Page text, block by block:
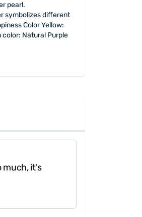
pearl.
symbolizes different
Color Yellow:
color: Natural Purple
much, it's